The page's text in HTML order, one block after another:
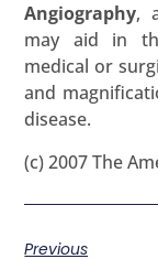
Angiography,
may aid in
medical or
and
disease.
(c) 2007 The
Previous